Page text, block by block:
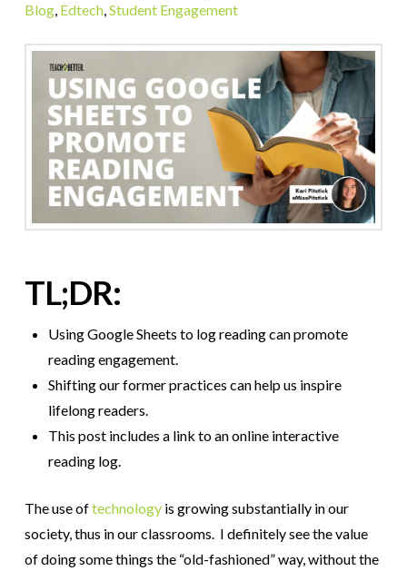
Blog, Edtech,Student Engagement
TL;DR:
Using Google Sheets to log reading can promote
reading engagement.
Shifting our former practices can help us inspire
lifelong readers.
This post includes a link to an online interactive
reading log.
The use oftechnologyis growing substantially in our
society, thus in our classrooms. I definitely see the value
of doing some things the “old-fashioned” way, without the